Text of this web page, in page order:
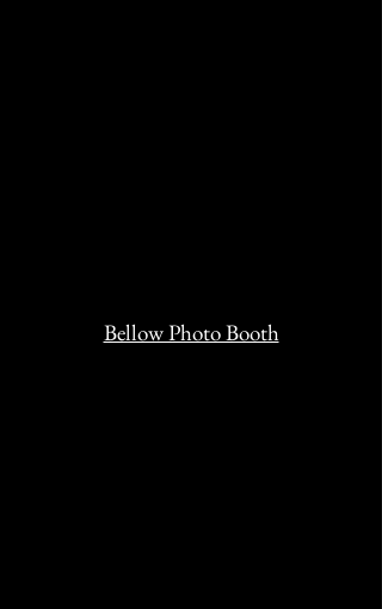
Bellow Photo Booth